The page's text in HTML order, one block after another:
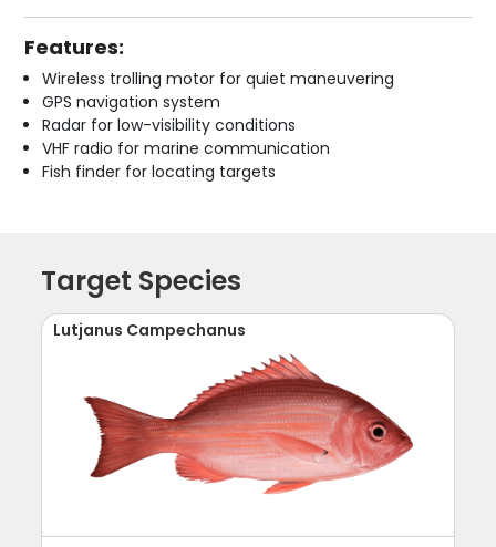
Features:
Wireless trolling motor for quiet maneuvering
GPS navigation system
Radar for low-visibility conditions
VHF radio for marine communication
Fish finder for locating targets
Target Species
Lutjanus Campechanus